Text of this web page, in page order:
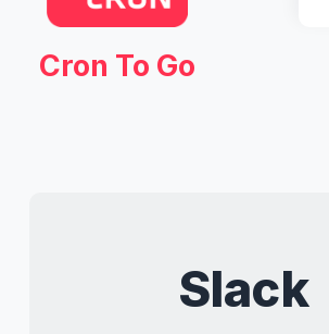
Cron To Go
Slack